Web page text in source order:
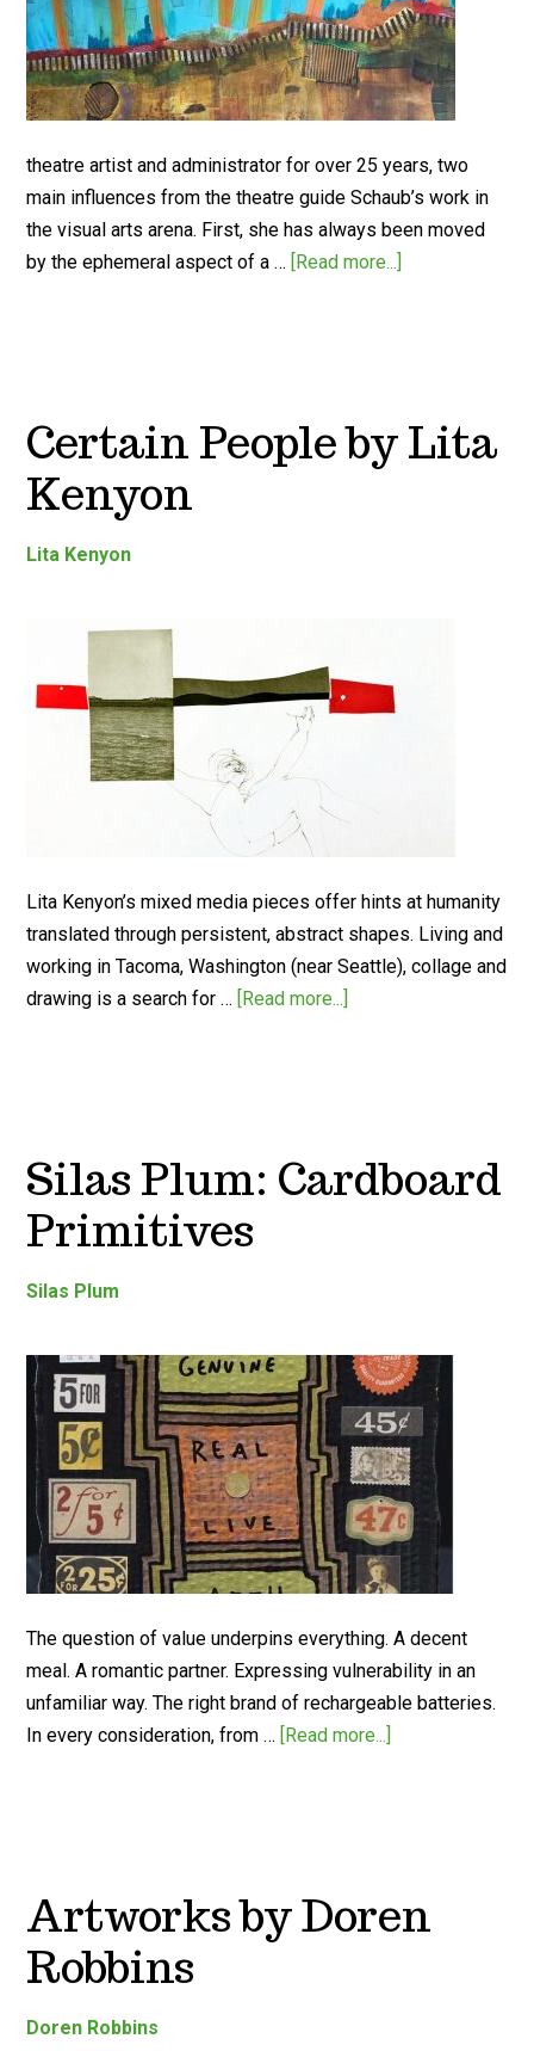
theatre artist and administrator for over 25 years, two
main influences from the theatre guide Schaub’s work in
the visual arts arena. First, she has always been moved
by the ephemeral aspect of a … [Read more...]
Certain People by Lita
Kenyon
Lita Kenyon
Lita Kenyon’s mixed media pieces offer hints at humanity
translated through persistent, abstract shapes. Living and
working in Tacoma, Washington (near Seattle), collage and
drawing is a search for … [Read more...]
Silas Plum: Cardboard
Primitives
Silas Plum
The question of value underpins everything. A decent
meal. A romantic partner. Expressing vulnerability in an
unfamiliar way. The right brand of rechargeable batteries.
In every consideration, from … [Read more...]
Artworks by Doren
Robbins
Doren Robbins